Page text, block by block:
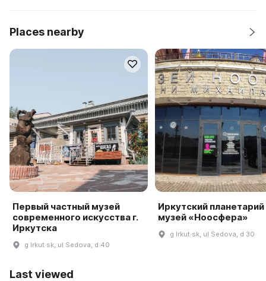
Places nearby
Первый частный музей
современного искусства г.
Иркутска
g Irkut·sk, ul Sedova, d 40
Иркутский планетарий
музей «Ноосфера»
g Irkut·sk, ul Sedova, d 30
Last viewed